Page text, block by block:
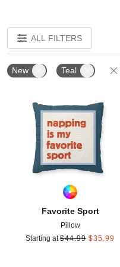
ALL FILTERS
New Teal
Favorite Sport
Pillow
Starting at $44.99 $35.99